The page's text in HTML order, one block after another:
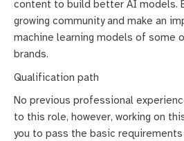
content to build better AI models.
growing community and make an
machine learning models of some
brands.
Qualification path
No previous professional
to this role, however, working on
you to pass the basic